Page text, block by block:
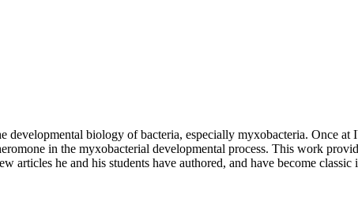
biology of bacteria, especially myxobacteria. Once at
in the myxobacterial developmental process. This work
articles he and his students have authored, and have become